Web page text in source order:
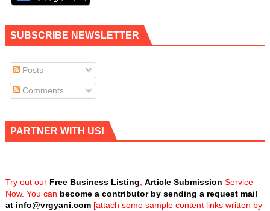
SUBSCRIBE NEWSLETTER
Posts
Comments
PARTNER WITH US!
Try out our Free Business Listing Article Submission Service
Now. You can become a contributor by sending a request mail
at info@vrgyani.com[attach some sample content links written by